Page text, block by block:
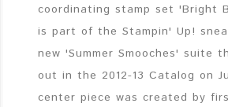
coordinating stamp set 'Bright
is part of the Stampin' Up!
new 'Summer Smooches' suite
out in the 2012-13 Catalog on
center piece was created by